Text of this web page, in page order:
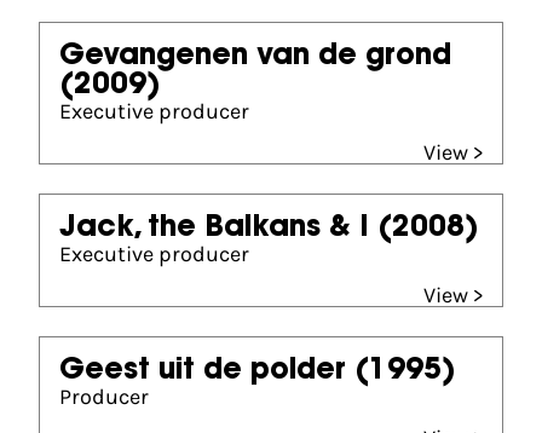
Gevangenen van de grond
(2009)
Executive producer
View >
Jack, the Balkans & I (2008)
Executive producer
View >
Geest uit de polder (1995)
Producer